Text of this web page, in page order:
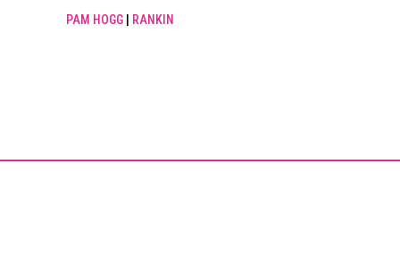
PAM HOGG RANKIN